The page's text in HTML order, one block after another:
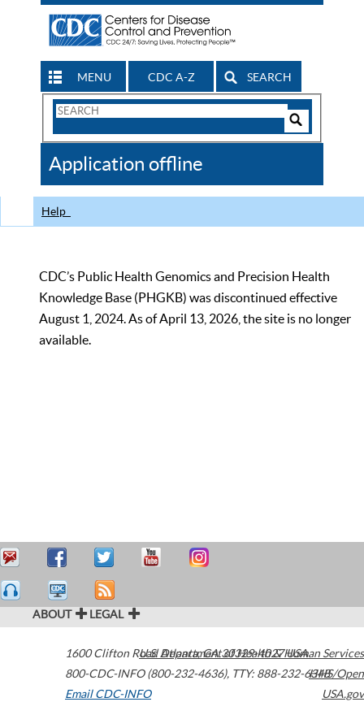
MENU CDC A-Z SEARCH
Search
CDC
Application offline
Help
CDC’s Public Health Genomics and Precision Health
Knowledge Base (PHGKB) was discontinued effective
August 1, 2024. As of April 13, 2026, the site is no longer
available.
ABOUT LEGAL
1600 Clifton Road Atlanta,GA30329-4027USA
800-CDC-INFO (800-232-4636), TTY: 888-232-6348
Email CDC-INFO
U.S. Department of Health & Human Services
HHS/Open
USA.gov